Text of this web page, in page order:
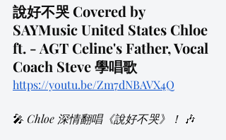
說好不哭 Covered by
SAYMusic United States Chloe
ft. - AGT Celine's Father, Vocal
Coach Steve 學唱歌
https://youtu.be/Zm7dNBAVX4Q
🎤 Chloe 深情翻唱《說好不哭》！ 🎶